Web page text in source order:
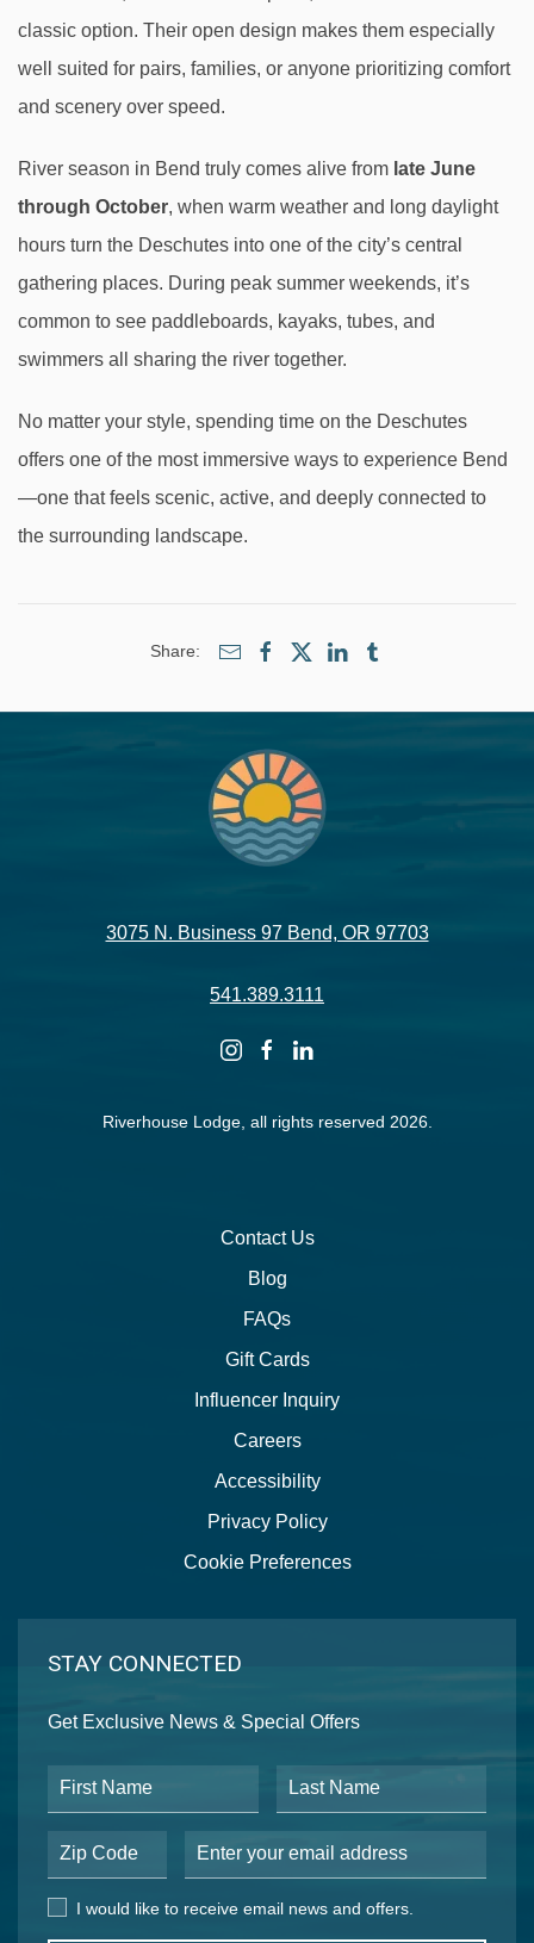
classic option. Their open design makes them especially
well suited for pairs, families, or anyone prioritizing comfort
and scenery over speed.
River season in Bend truly comes alive from late June
through October, when warm weather and long daylight
hours turn the Deschutes into one of the city’s central
gathering places. During peak summer weekends, it’s
common to see paddleboards, kayaks, tubes, and
swimmers all sharing the river together.
No matter your style, spending time on the Deschutes
offers one of the most immersive ways to experience Bend
—one that feels scenic, active, and deeply connected to
the surrounding landscape.
Share:
3075 N. Business 97 Bend, OR 97703
541.389.3111
instagramfacebooklinkedin
Riverhouse Lodge, all rights reserved 2026.
Contact Us
Blog
FAQs
Gift Cards
Influencer Inquiry
Careers
Accessibility
Privacy Policy
Cookie Preferences
STAY CONNECTED
Get Exclusive News & Special Offers
First Name Last Name
Postal Code Email Address
I would like to receive email news and offers.
I would like to receive email news and offers.